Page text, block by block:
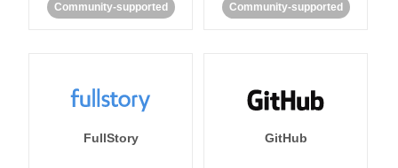
Community-supported Community-supported
FullStory GitHub